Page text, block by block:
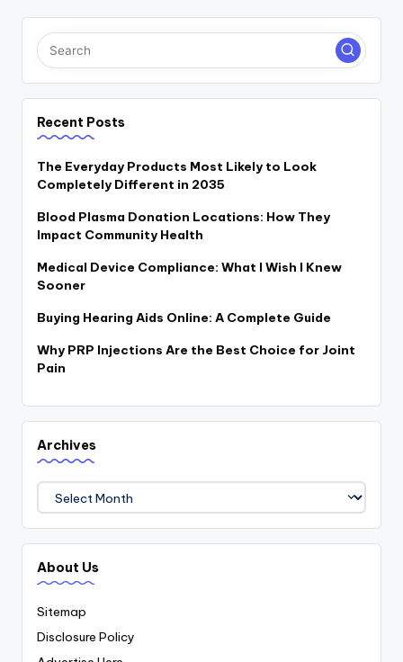
Recent Posts
The Everyday Products Most Likely to Look
Completely Different in 2035
Blood Plasma Donation Locations: How They
Impact Community Health
Medical Device Compliance: What I Wish I Knew
Sooner
Buying Hearing Aids Online: A Complete Guide
Why PRP Injections Are the Best Choice for Joint
Pain
Archives
Archives
About Us
Sitemap
Disclosure Policy